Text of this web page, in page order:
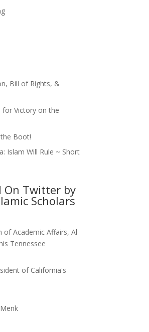
Bill of Rights, &
for Victory on the
Boot!
Islam Will Rule ~ Short
On Twitter by
Scholars
of Academic Affairs, Al
Tennessee
of California's